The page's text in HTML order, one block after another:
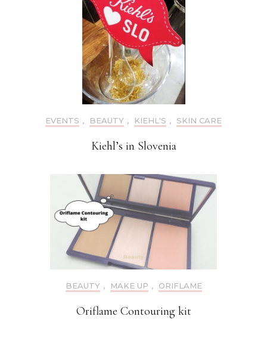
EVENTS , BEAUTY , KIEHL'S , SKIN CARE
Kiehl’s in Slovenia
BEAUTY , MAKE UP , ORIFLAME
Oriflame Contouring kit